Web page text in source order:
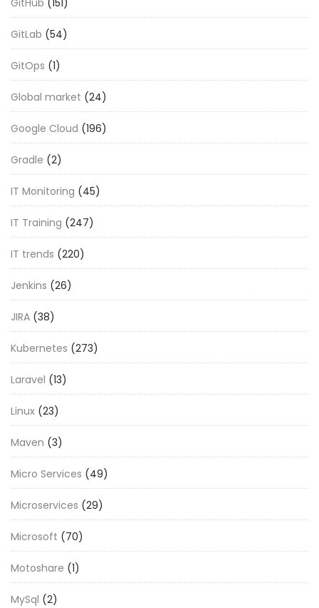
GitHub (151)
GitLab (54)
GitOps (1)
Global market (24)
Google Cloud (196)
Gradle (2)
IT Monitoring (45)
IT Training (247)
IT trends (220)
Jenkins (26)
JIRA (38)
Kubernetes (273)
Laravel (13)
Linux (23)
Maven (3)
Micro Services (49)
Microservices (29)
Microsoft (70)
Motoshare (1)
MySql (2)